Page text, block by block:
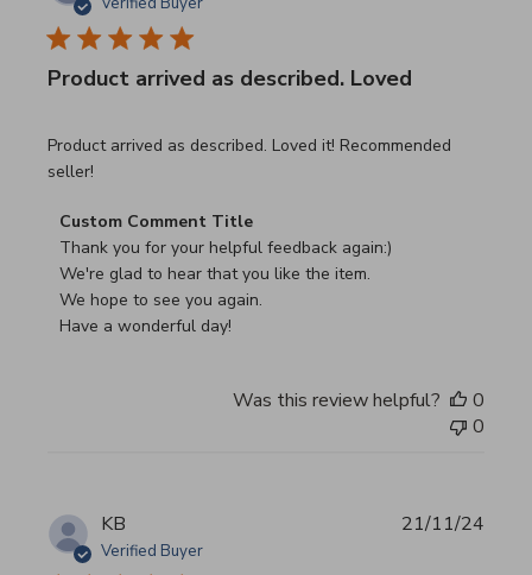
Product arrived as described. Loved
Product arrived as described. Loved it! Recommended
seller!
read more about review content Product arrived as
Comments by Store Owner on Review by Custom
Custom Comment Title
Thank you for your helpful feedback again:)
We're glad to hear that you like the item.
We hope to see you again.
Have a wonderful day!
Was this review helpful?
0
0
KB
Verified Buyer
21/11/24